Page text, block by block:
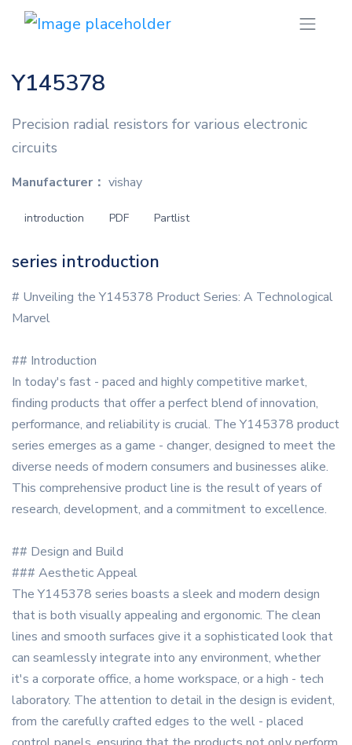
Y145378
Precision radial resistors for various electronic
circuits
Manufacturer： vishay
introduction PDF Partlist
series introduction
# Unveiling the Y145378 Product Series: A Technological
Marvel
## Introduction
In today's fast - paced and highly competitive market,
finding products that offer a perfect blend of innovation,
performance, and reliability is crucial. The Y145378 product
series emerges as a game - changer, designed to meet the
diverse needs of modern consumers and businesses alike.
This comprehensive product line is the result of years of
research, development, and a commitment to excellence.
## Design and Build
### Aesthetic Appeal
The Y145378 series boasts a sleek and modern design
that is both visually appealing and ergonomic. The clean
lines and smooth surfaces give it a sophisticated look that
can seamlessly integrate into any environment, whether
it's a corporate office, a home workspace, or a high - tech
laboratory. The attention to detail in the design is evident,
from the carefully crafted edges to the well - placed